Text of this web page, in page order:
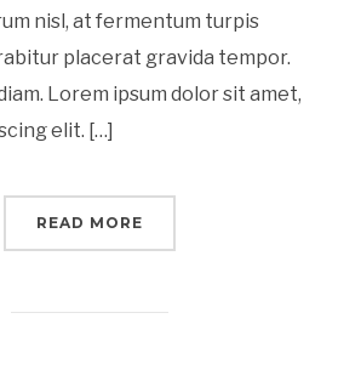
nisl, at fermentum turpis
placerat gravida tempor.
Lorem ipsum dolor sit amet,
elit. […]
READ MORE